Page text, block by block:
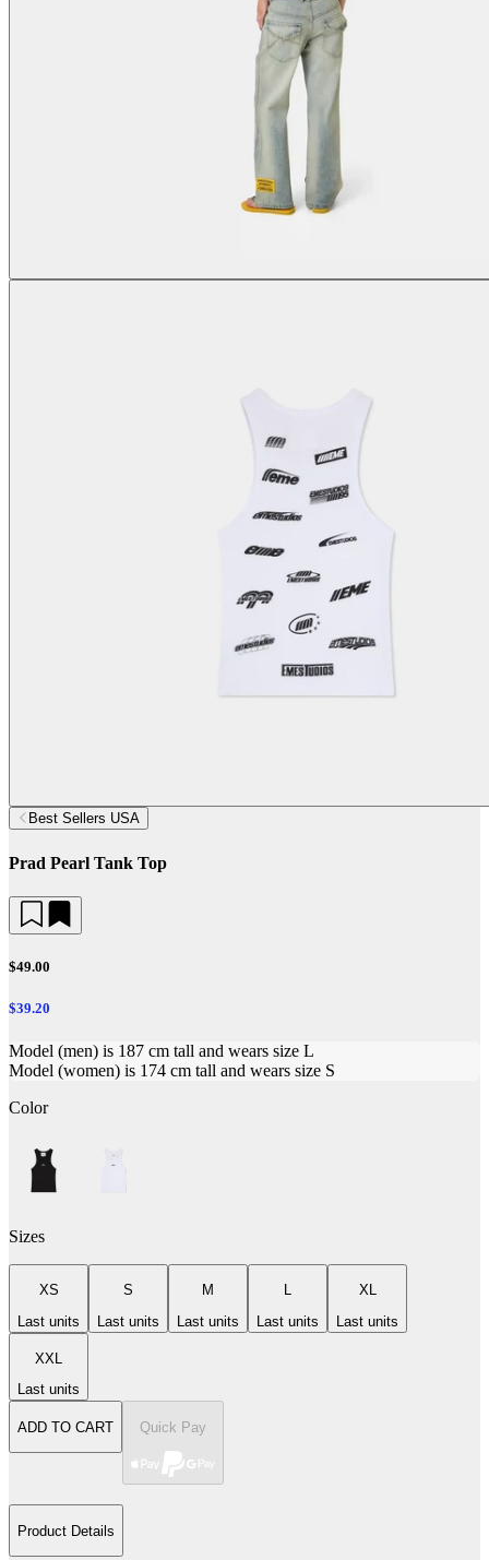
Best Sellers USA
Prad Pearl Tank Top
$49.00
$39.20
Model (men) is 187 cm tall and wears size L
Model (women) is 174 cm tall and wears size S
Color
Sizes
XS
Last units
S
Last units
M
Last units
L
Last units
XL
Last units
XXL
Last units
ADD TO CART Quick Pay
Product Details